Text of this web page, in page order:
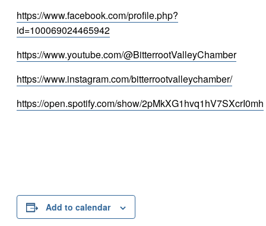
https://www.facebook.com/profile.php?
id=100069024465942
https://www.youtube.com/@BitterrootValleyChamber
https://www.instagram.com/bitterrootvalleychamber/
https://open.spotify.com/show/2pMkXG1hvq1hV7SXcrI0mh
Add to calendar